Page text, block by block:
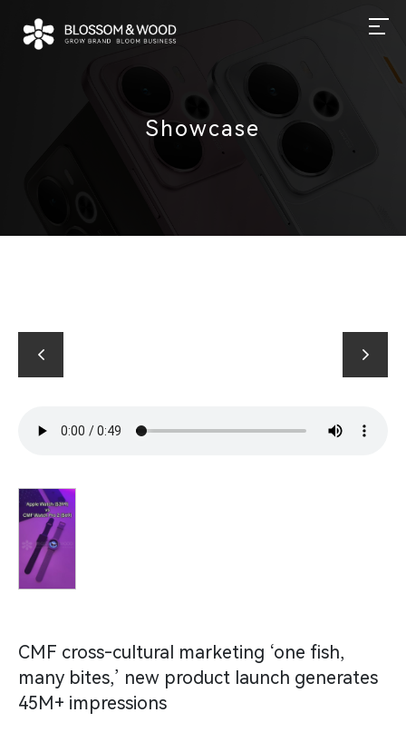
Showcase
CMF cross-cultural marketing ‘one fish,
many bites,’ new product launch generates
45M+ impressions